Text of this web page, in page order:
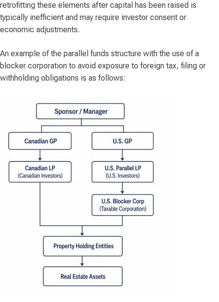
retrofitting these elements after capital has been raised is
typically inefficient and may require investor consent or
economic adjustments.
An example of the parallel funds structure with the use of a
blocker corporation to avoid exposure to foreign tax, filing or
withholding obligations is as follows: